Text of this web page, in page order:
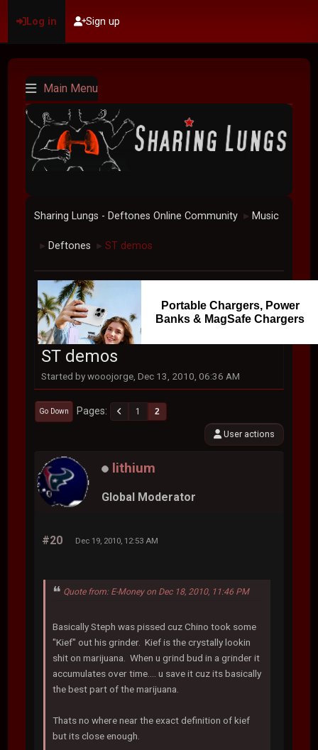
Log in Sign up
Main Menu
Sharing Lungs - Deftones Online Community ► Music
► Deftones ► ST demos
Portable Chargers, Power
Banks & MagSafe Chargers
ST demos
Started by wooojorge, Dec 13, 2010, 06:36 AM
Go Down Pages 1 2
User actions
lithium
Global Moderator
#20 Dec 19, 2010, 12:53 AM
Quote from: E-Money on Dec 18, 2010, 11:46 PM
Basically Steph was pissed cuz Chino took some
"Kief" out his grinder. Kief is the crystally lookin
shit on marijuana. When u grind bud in a grinder it
accumulates over time.... u save it cuz its basically
the best part of the marijuana.
Thats no where near the exact definition of kief
but its close enough.